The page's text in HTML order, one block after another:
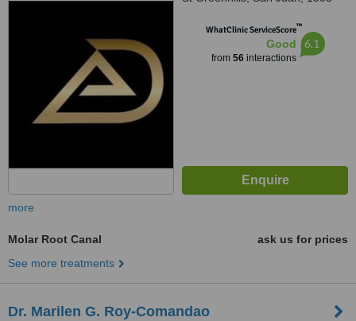
WhatClinic ServiceScore™
Good
from 56interactions
6.1
more
Molar Root Canal
ask us for prices
See more treatments
Dr. Marilen G. Roy-Comandao